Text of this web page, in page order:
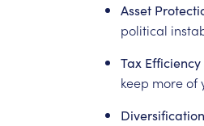
Asset
political
Tax Efficiency
keep moreof
Diversification